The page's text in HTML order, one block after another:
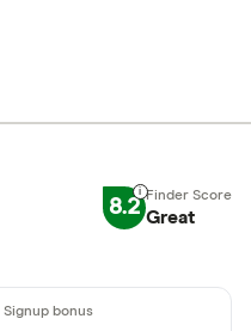
8.2 Great